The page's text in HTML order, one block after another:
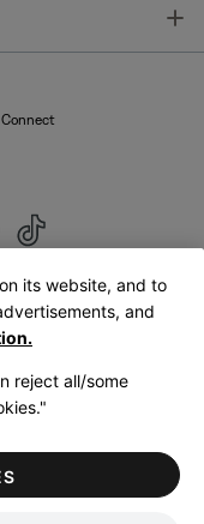
Terms of Sale
its website, and to
and
reject all/some